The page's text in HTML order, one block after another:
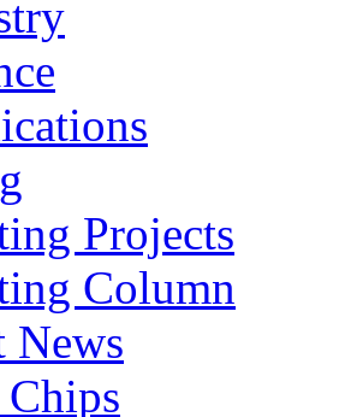
Projects
Column
News